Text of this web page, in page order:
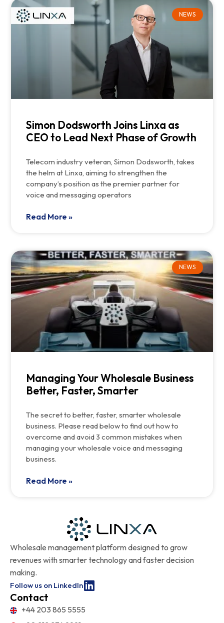
NEWS
Simon Dodsworth Joins Linxa as
CEO to Lead Next Phase of Growth
Telecom industry veteran, Simon Dodsworth, takes
the helm at Linxa, aiming to strengthen the
company’s position as the premier partner for
voice and messaging operators
Read More »
NEWS
Managing Your Wholesale Business
Better, Faster, Smarter
The secret to better, faster, smarter wholesale
business. Please read below to find out how to
overcome and avoid 3 common mistakes when
managing your wholesale voice and messaging
business.
Read More »
Wholesale management platform designed to grow
revenues with smarter technology and faster decision
making.
Follow us on LinkedIn
Contact
+44 203 865 5555